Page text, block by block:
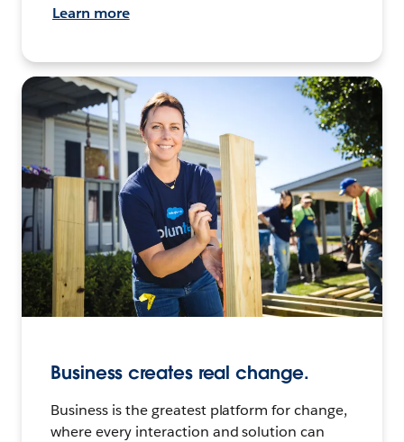
Learn more
Business creates real change.
Business is the greatest platform for change,
where every interaction and solution can